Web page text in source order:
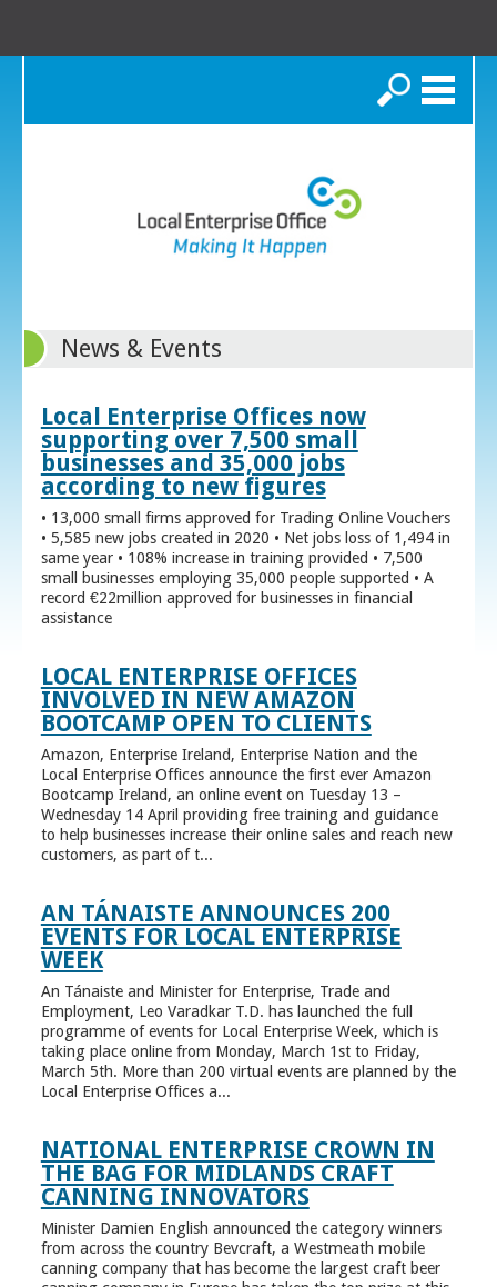
Search
News & Events
Local Enterprise Offices now
supporting over 7,500 small
businesses and 35,000 jobs
according to new figures
• 13,000 small firms approved for Trading Online Vouchers
• 5,585 new jobs created in 2020 • Net jobs loss of 1,494 in
same year • 108% increase in training provided • 7,500
small businesses employing 35,000 people supported • A
record €22million approved for businesses in financial
assistance
LOCAL ENTERPRISE OFFICES
INVOLVED IN NEW AMAZON
BOOTCAMP OPEN TO CLIENTS
Amazon, Enterprise Ireland, Enterprise Nation and the
Local Enterprise Offices announce the first ever Amazon
Bootcamp Ireland, an online event on Tuesday 13 –
Wednesday 14 April providing free training and guidance
to help businesses increase their online sales and reach new
customers, as part of t...
AN TÁNAISTE ANNOUNCES 200
EVENTS FOR LOCAL ENTERPRISE
WEEK
An Tánaiste and Minister for Enterprise, Trade and
Employment, Leo Varadkar T.D. has launched the full
programme of events for Local Enterprise Week, which is
taking place online from Monday, March 1st to Friday,
March 5th. More than 200 virtual events are planned by the
Local Enterprise Offices a...
NATIONAL ENTERPRISE CROWN IN
THE BAG FOR MIDLANDS CRAFT
CANNING INNOVATORS
Minister Damien English announced the category winners
from across the country Bevcraft, a Westmeath mobile
canning company that has become the largest craft beer